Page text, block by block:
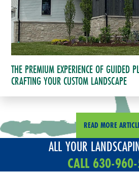
THE PREMIUM EXPERIENCE OF GUIDED
CRAFTING YOUR CUSTOM LANDSCAPE
READ MORE
ALL YOUR
CALL 630-